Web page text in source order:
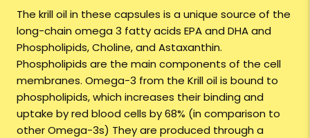
The krill oil in these capsules is a unique source of the
long-chain omega 3 fatty acids EPA and DHA and
Phospholipids, Choline, and Astaxanthin.
Phospholipids are the main components of the cell
membranes. Omega-3 from the Krill oil is bound to
phospholipids, which increases their binding and
uptake by red blood cells by 68% (in comparison to
other Omega-3s) They are produced through a